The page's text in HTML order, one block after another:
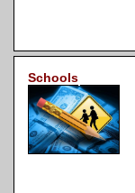
Schools